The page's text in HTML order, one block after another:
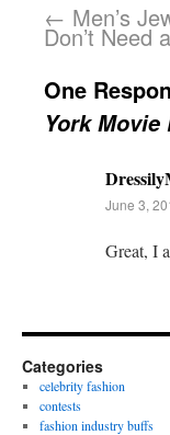
← Men’s
Don’t Need
One
York Movie
June 3,
Great, I
Categories
celebrity fashion
contests
fashion industry buffs